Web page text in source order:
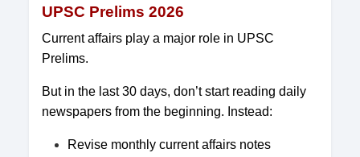
UPSC Prelims 2026
Current affairs play a major role in UPSC
Prelims.
But in the last 30 days, don’t start reading daily
newspapers from the beginning. Instead:
Revise monthly current affairs notes